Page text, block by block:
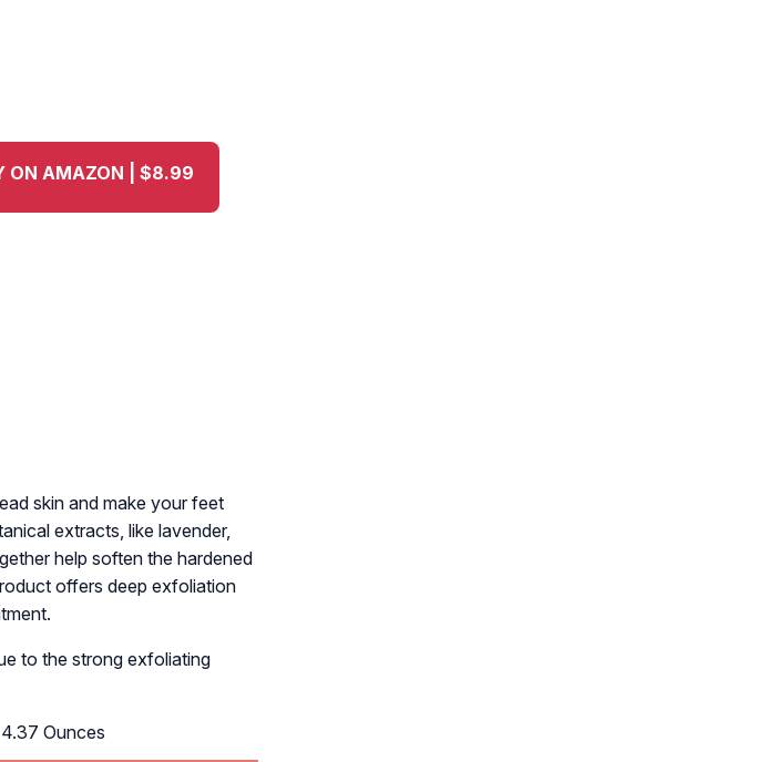
ON AMAZON | $8.99
skin and make your feet
extracts, like lavender,
help soften the hardened
offers deep exfoliation
to the strong exfoliating
Ounces